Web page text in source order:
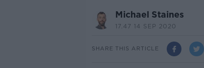
Michael Staines
17.47 14 SEP 2020
SHARE THIS ARTICLE